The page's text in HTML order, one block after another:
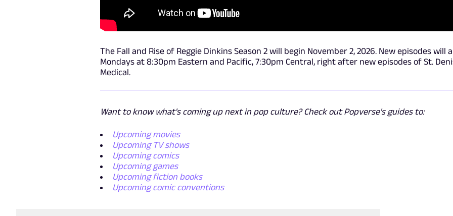
The Fall and Rise of Reggie Dinkins Season 2 will begin November 2, 2026. New episodes will
Mondays at 8:30pm Eastern and Pacific, 7:30pm Central, right after new episodes of St.
Medical.
Want to know what's coming up next in pop culture? Check out Popverse's guides to:
Upcoming movies
Upcoming TV shows
Upcoming comics
Upcoming games
Upcoming fiction books
Upcoming comic conventions